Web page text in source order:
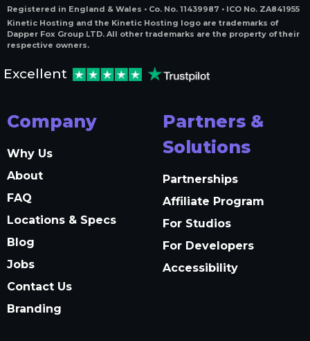
Registered in England & Wales • Co. No. 11439987 • ICO No. ZA841955
Kinetic Hosting and the Kinetic Hosting logo are trademarks of
Dapper Fox Group LTD. All other trademarks are the property of their
respective owners.
Excellent
Company
Why Us
About
FAQ
Locations & Specs
Blog
Jobs
Contact Us
Branding
Partners &
Solutions
Partnerships
Affiliate Program
For Studios
For Developers
Accessibility